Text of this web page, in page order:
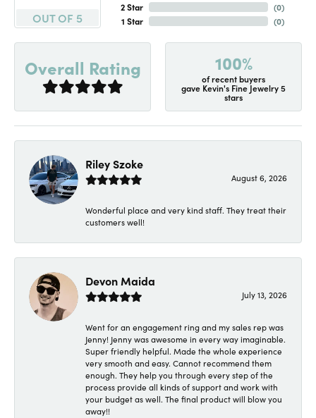
OUT OF 5
2 Star
1 Star
(0)
(0)
Overall Rating 100%
of recent buyers
gave Kevin's Fine Jewelry 5
stars
Riley Szoke
August 6, 2026
Wonderful place and very kind staff. They treat their
customers well!
Devon Maida
July 13, 2026
Went for an engagement ring and my sales rep was
Jenny! Jenny was awesome in every way imaginable.
Super friendly helpful. Made the whole experience
very smooth and easy. Cannot recommend them
enough. They help you through every step of the
process provide all kinds of support and work with
your budget as well. The final product will blow you
away!!